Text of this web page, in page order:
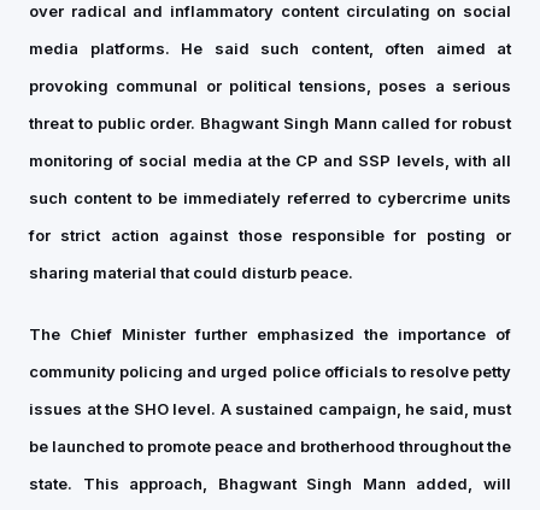
over radical and inflammatory content circulating on social
media platforms. He said such content, often aimed at
provoking communal or political tensions, poses a serious
threat to public order. Bhagwant Singh Mann called for robust
monitoring of social media at the CP and SSP levels, with all
such content to be immediately referred to cybercrime units
for strict action against those responsible for posting or
sharing material that could disturb peace.
The Chief Minister further emphasized the importance of
community policing and urged police officials to resolve petty
issues at the SHO level. A sustained campaign, he said, must
be launched to promote peace and brotherhood throughout the
state. This approach, Bhagwant Singh Mann added, will